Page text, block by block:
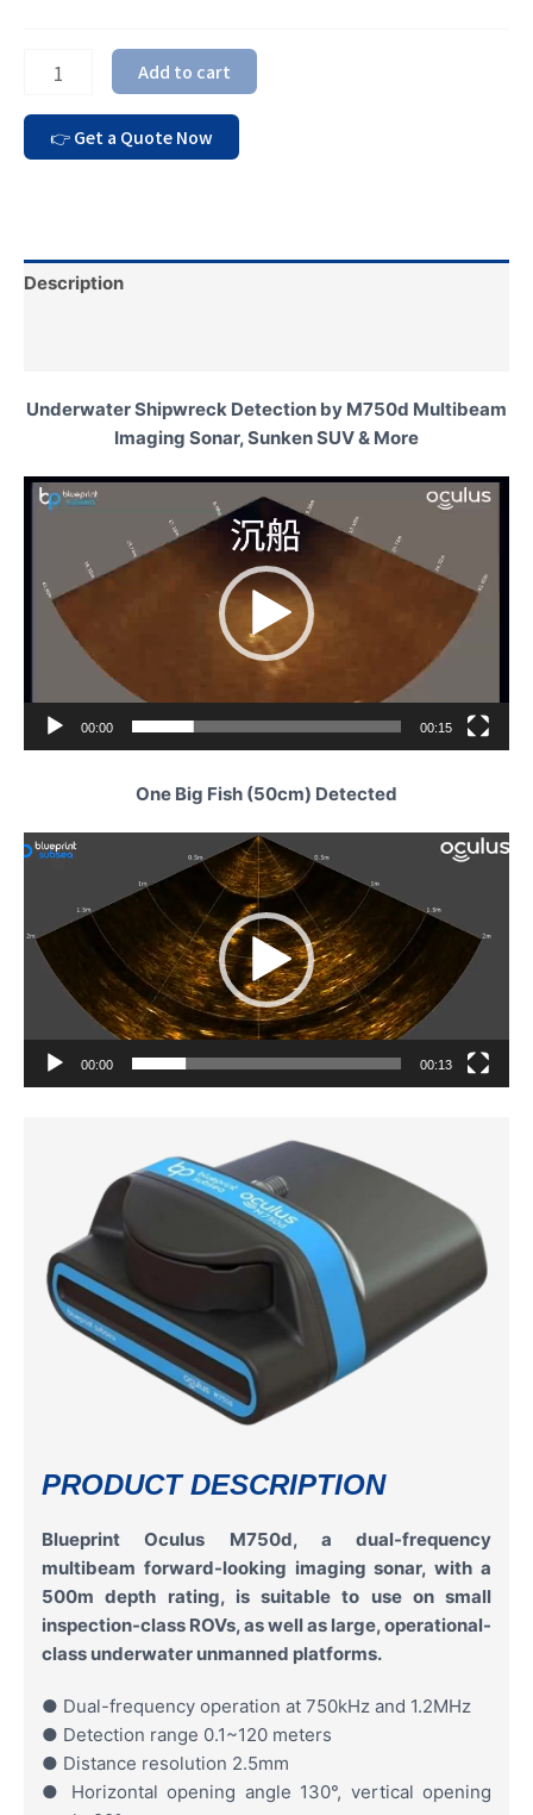
Add to cart
Description
Underwater Shipwreck Detection by M750d Multibeam
Imaging Sonar, Sunken SUV & More
Video
00:00 00:15
One Big Fish (50cm) Detected
Video
00:00 00:13
PRODUCT DESCRIPTION
Blueprint Oculus M750d, a dual-frequency
multibeam forward-looking imaging sonar, with a
500m depth rating, is suitable to use on small
inspection-class ROVs, as well as large, operational-
class underwater unmanned platforms.
● Dual-frequency operation at 750kHz and 1.2MHz
● Detection range 0.1~120 meters
● Distance resolution 2.5mm
● Horizontal opening angle 130°, vertical opening